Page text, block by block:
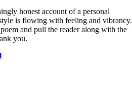
honest account of a personal
is flowing with feeling and
and pull the reader along with the
you.